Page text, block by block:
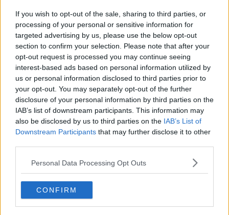
If you wish to opt-out of the sale, sharing to third parties, or
processing of your personal or sensitive information for
targeted advertising by us, please use the below opt-out
section to confirm your selection. Please note that after your
opt-out request is processed you may continue seeing
interest-based ads based on personal information utilized by
us or personal information disclosed to third parties prior to
your opt-out. You may separately opt-out of the further
disclosure of your personal information by third parties on the
IAB’s list of downstream participants. This information may
also be disclosed by us to third parties on the IAB’s List of
Downstream Participants that may further disclose it to other
Personal Data Processing Opt Outs
CONFIRM
Learn more
He also reassured the Guild that he was committed to
supporting everyone affected by the recent data
breach.
SHARE THIS ARTICLE
READ MORE ABOUT
DATA BREACH NORTHERN IRELAND PSNI
Most Popular
"Completely unacceptable" : Is there